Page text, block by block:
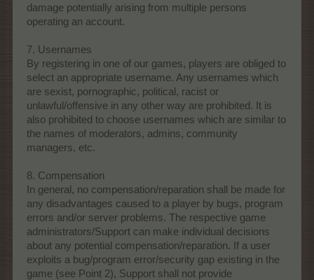
damage potentially arising from multiple persons
operating an account.
7. Usernames
By registering in one of our games, players are obliged to
select an appropriate username. Any usernames which
are sexist, pornographic, political, racist or
unlawful/offensive in any other way are prohibited. It is
also prohibited to choose usernames which are similar to
the names of moderators, admins, community
managers, etc.
8. Compensation
In general, no compensation/reparation shall be made for
any disadvantages caused to a player by bugs, program
errors and/or server problems. The respective game
administrators/Support can make individual decisions
about any potential compensation/reparation. If a user
exploits a bug/program error/security gap existing in the
game (see Point 2), Support shall not provide